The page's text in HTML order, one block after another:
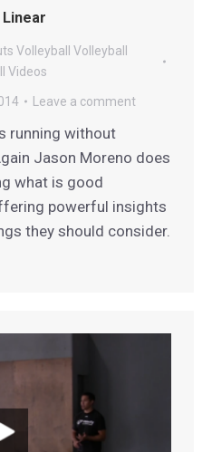
Volleyball
Volleyball
Videos
Leave a comment
running without
Jason Moreno does
what is good
powerful insights
they should consider.